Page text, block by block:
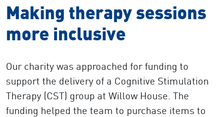
Making therapy sessions
more inclusive
Our charity was approached for funding to
support the delivery of a Cognitive Stimulation
Therapy (CST) group at Willow House. The
funding helped the team to purchase items to